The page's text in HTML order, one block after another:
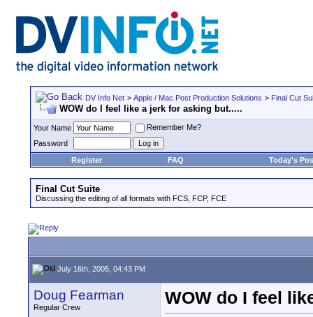
DV Info Net > Apple / Mac Post Production Solutions > Final Cut
WOW do I feel like a jerk for asking but.....
Your Name
Remember Me?
Password
Register
FAQ Today's
Final Cut Suite
Discussing the editing of all formats with FCS, FCP, FCE
July 16th, 2005, 04:43 PM
Doug Fearman
Regular Crew
WOW do I feel